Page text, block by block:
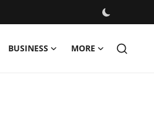
BUSINESS MORE